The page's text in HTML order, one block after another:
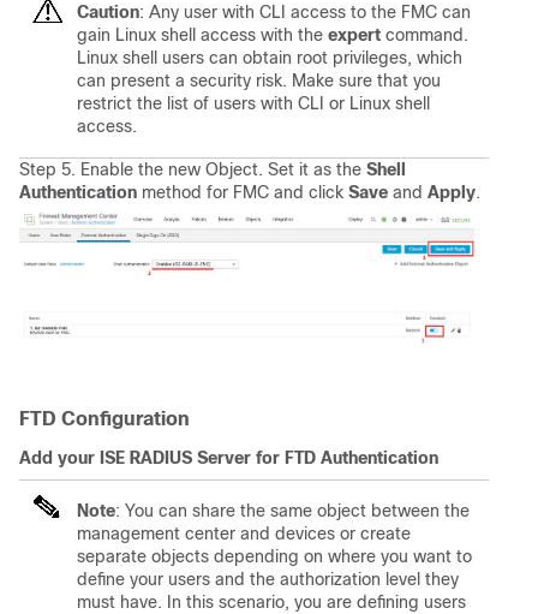
Caution: Any user with CLI access to the FMC can
gain Linux shell access with the expert command.
Linux shell users can obtain root privileges, which
can present a security risk. Make sure that you
restrict the list of users with CLI or Linux shell
access.
Step 5. Enable the new Object. Set it as the Shell
Authentication method for FMC and click Save and Apply.
FTD Configuration
Add your ISE RADIUS Server for FTD Authentication
Note: You can share the same object between the
management center and devices or create
separate objects depending on where you want to
define your users and the authorization level they
must have. In this scenario, you are defining users